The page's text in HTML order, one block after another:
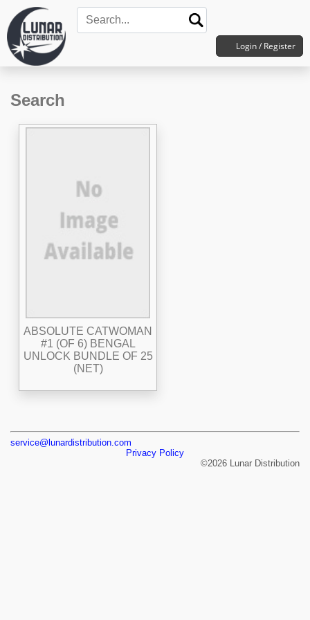
Login / Register
Search
ABSOLUTE CATWOMAN
#1 (OF 6) BENGAL
UNLOCK BUNDLE OF 25
(NET)
service@lunardistribution.com
Privacy Policy
©2026 Lunar Distribution